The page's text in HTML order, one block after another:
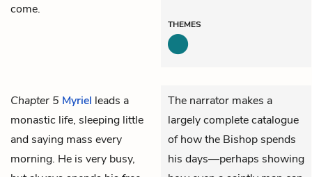
come.
THEMES
Chapter 5 Myriel leads a
monastic life, sleeping little
and saying mass every
morning. He is very busy,
The narrator makes a
largely complete catalogue
of how the Bishop spends
his days—perhaps showing